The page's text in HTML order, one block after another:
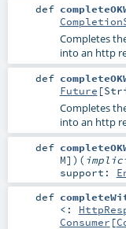
def
Completes
into an http
def
Future [
Completes
into an http
def
M] ) (
support:
def
<:
Consumer [